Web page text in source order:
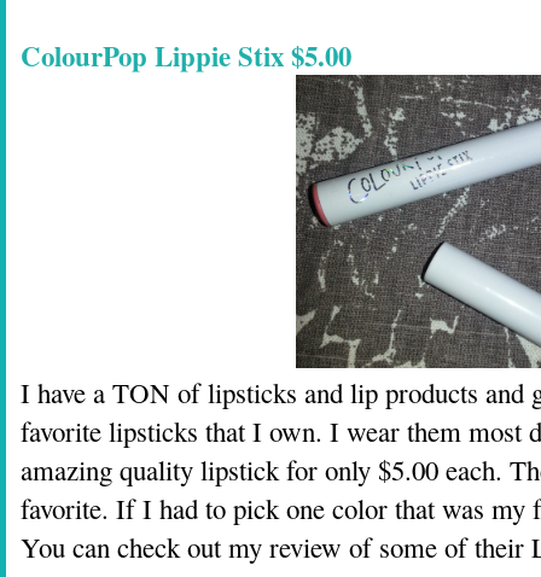
ColourPop Lippie Stix $5.00
I have a TON of lipsticks and lip products and
favorite lipsticks that I own. I wear them most
amazing quality lipstick for only $5.00 each.
favorite. If I had to pick one color that was my
You can check out my review of some of